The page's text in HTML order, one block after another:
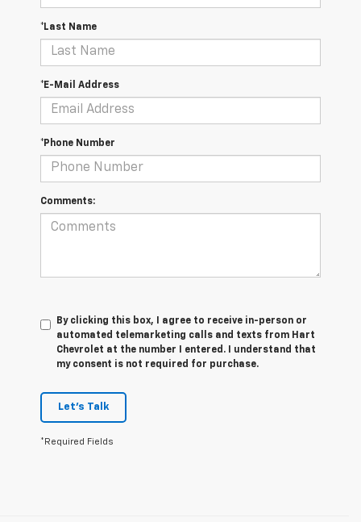
*Last Name
*E-Mail Address
*Phone Number
Comments:
By clicking this box, I agree to receive in-person or
automated telemarketing calls and texts from Hart
Chevrolet at the number I entered. I understand that
my consent is not required for purchase.
Let's Talk
*Required Fields